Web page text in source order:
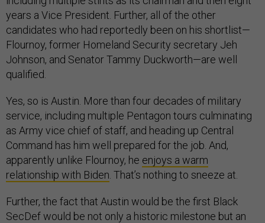
years a Vice President. Further, all of the other
candidates who had reportedly been on his shortlist—
Flournoy, former Homeland Security secretary Jeh
Johnson, and Senator Tammy Duckworth—are well
qualified.
Yes, so is Austin. More than four decades of military
service, including multiple Pentagon tours culminating
as Army vice chief of staff, and heading up Central
Command has him well prepared for the job. And,
apparently unlike Flournoy, he enjoys a warm
relationship with Biden . That’s nothing to sneeze at.
Further, the fact that Austin would be the first Black
SecDef would be not only a historic milestone but an